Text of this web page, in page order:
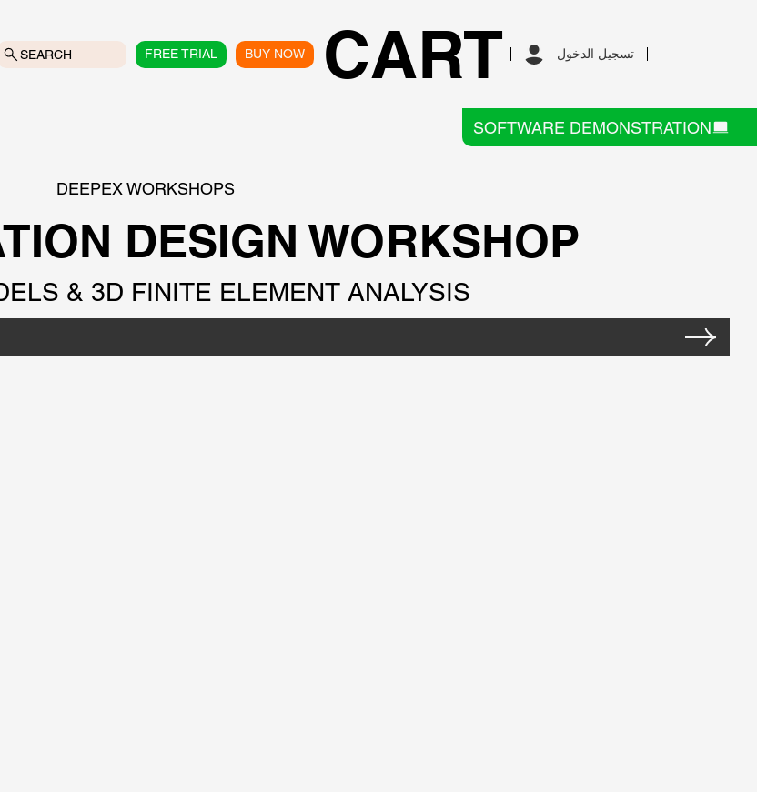
SOFTWARE DEMONSTRATION
FREE TRIAL BUY NOW CART تسجيل الدخول SEARCH
DEEPEX WORKSHOPS
DESIGN WORKSHOP
& 3D FINITE ELEMENT ANALYSIS